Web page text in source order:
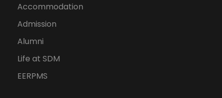
Accommodation
Admission
Alumni
Life at SDM
EERPMS